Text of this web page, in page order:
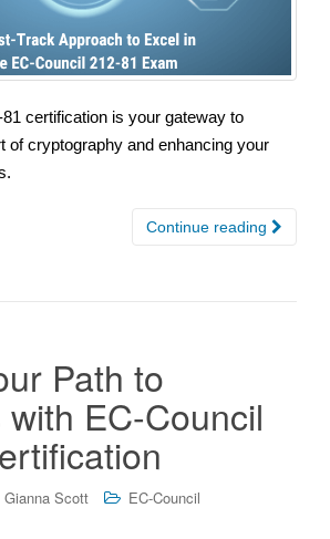
certification is your gateway to
of cryptography and enhancing your
Continue reading
Path to
EC-Council
Gianna Scott
EC-Council